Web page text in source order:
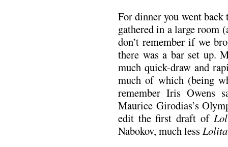
For dinner you went
gathered in a large room
don’t remember if we
there was a bar set up.
much quick-draw and
much of which (being
remember Iris Owens
Maurice Girodias’s
edit the first draft of
Nabokov, much less Lolita